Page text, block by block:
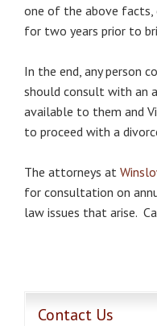
one of the above
for two years prior to
In the end, any person
should consult with an
available to them and
to proceed with a
The attorneys at
for consultation on
law issues that arise.
Contact Us